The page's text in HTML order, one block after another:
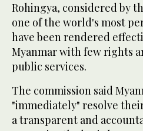
Rohingya, considered by
one of the world's most
have been rendered
Myanmar with few rights
public services.
The commission said
"immediately" resolve
a transparent and